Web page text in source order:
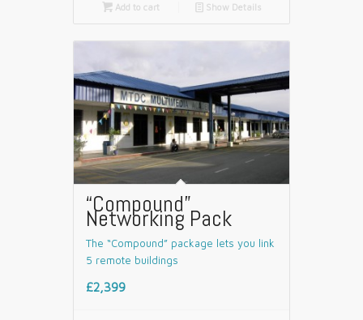
Add to cart 📄 Show Details
“Compound”
Networking Pack
The “Compound” package lets you link
5 remote buildings
£2,399